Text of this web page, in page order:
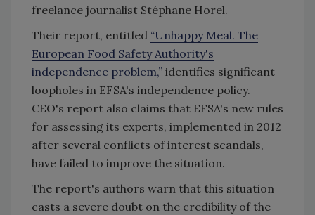
freelance journalist Stéphane Horel.
Their report, entitled “Unhappy Meal. The
European Food Safety Authority's
independence problem,” identifies significant
loopholes in EFSA's independence policy.
CEO's report also claims that EFSA's new rules
for assessing its experts, implemented in 2012
after several conflicts of interest scandals,
have failed to improve the situation.
The report's authors warn that this situation
casts a severe doubt on the credibility of the